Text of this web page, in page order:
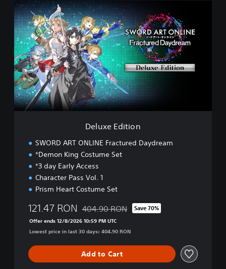
a
y
d
r
e
a
m
D
e
l
u
x
e
E
d
i
t
i
o
Deluxe Edition
SWORD ART ONLINE Fractured Daydream
*Demon King Costume Set
*3 day Early Access
Character Pass Vol. 1
Prism Heart Costume Set
121.47 RON Discounted from original price of 404.90
404.90 RON Save 70%
Offer ends 12/8/2026 10:59 PM UTC
Lowest price in last 30 days: 404.90 RON
Add to Cart